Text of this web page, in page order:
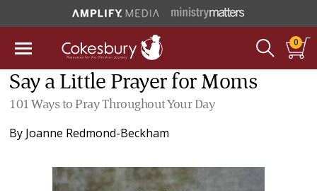
0
Say a Little Prayer for Moms
101 Ways to Pray Throughout Your Day
By Joanne Redmond-Beckham